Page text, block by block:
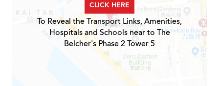
CLICK HERE
To Reveal the Transport Links, Amenities,
Hospitals and Schools near to The
Belcher's Phase 2 Tower 5